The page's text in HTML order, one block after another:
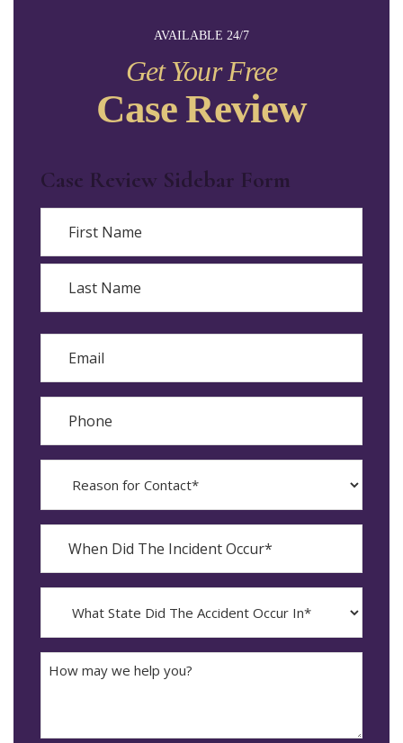
AVAILABLE 24/7
Get Your Free
Case Review
Case Review Sidebar Form
First
The
Incident
Occur*
YYYY
dash
MM
State
The
Accident
may